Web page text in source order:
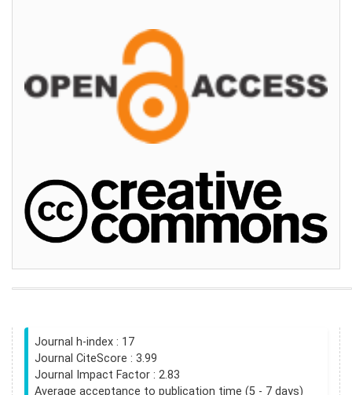
Journal h-index : 17
Journal CiteScore : 3.99
Journal Impact Factor : 2.83
Average acceptance to publication time (5 - 7 days)